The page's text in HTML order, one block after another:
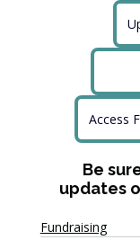
Access
Be
updates
Fundraising